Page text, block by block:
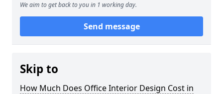
We aim to get back to you in 1 working day.
Send message
Skip to
How Much Does Office Interior Design Cost in